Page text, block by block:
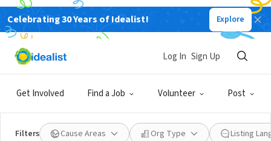
Celebrating 30 Years of Idealist! Explore
Get Involved Find a Job Volunteer Post
Log In Sign Up
Filters Cause Areas Org Type Listing
BUSINESS
AseraCare Hospice an Amedisys
Company
McKenzie, TN www.aseracare.com